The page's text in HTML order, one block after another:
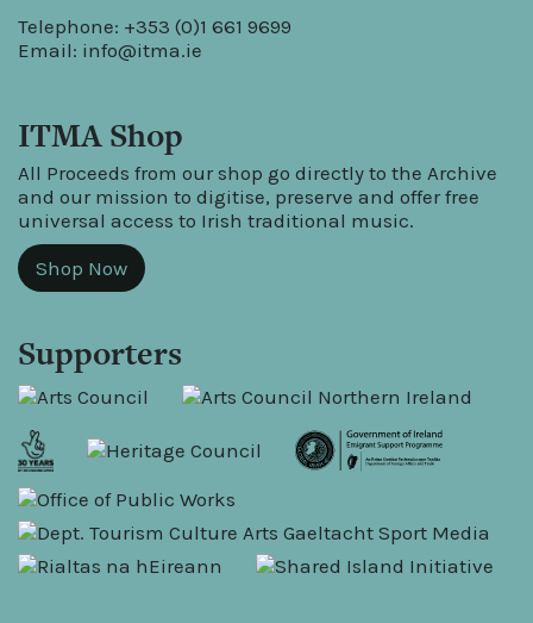
Telephone: +353 (0)1 661 9699
Email: info@itma.ie
ITMA Shop
All Proceeds from our shop go directly to the Archive
and our mission to digitise, preserve and offer free
universal access to Irish traditional music.
Shop Now
Supporters